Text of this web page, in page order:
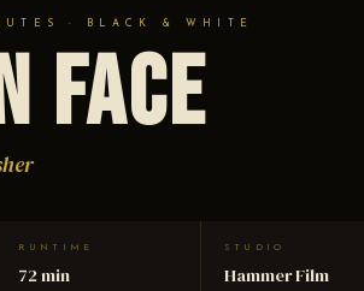
· BLACK & WHITE
Face
RUNTIME
72 min
STUDIO
Hammer Film